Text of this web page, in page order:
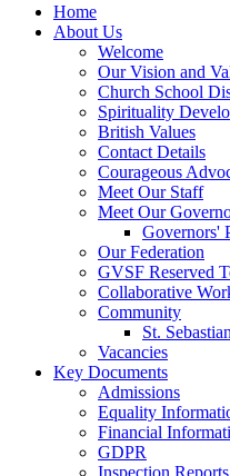
Home
About Us
Welcome
Our Vision and
Church School
Spirituality
British Values
Contact Details
Courageous
Meet Our Staff
Meet Our
Governors'
Our Federation
GVSF Reserved
Collaborative
Community
St.
Vacancies
Key Documents
Admissions
Equality
Financial
GDPR
Inspection Reports